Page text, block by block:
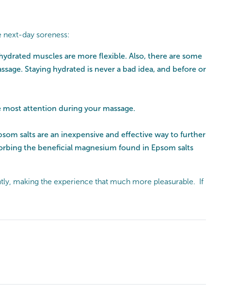
next-day soreness:
muscles are more flexible. Also, there are some
Staying hydrated is never a bad idea, and before or
attention during your massage.
salts are an inexpensive and effective way to further
the beneficial magnesium found in Epsom salts
making the experience that much more pleasurable. If